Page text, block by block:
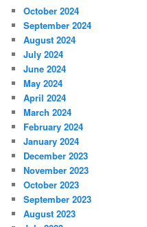
October 2024
September 2024
August 2024
July 2024
June 2024
May 2024
April 2024
March 2024
February 2024
January 2024
December 2023
November 2023
October 2023
September 2023
August 2023